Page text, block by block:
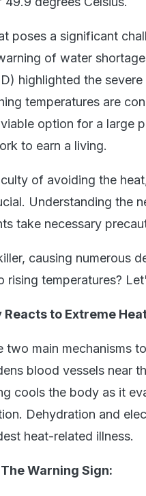
poses a significant
of water
highlighted the
temperatures are
option for a large
to earn a living.
of avoiding the
Understanding the
take necessary
causing numerous
rising temperatures?
Reacts to Extreme
two main mechanisms
blood vessels near
cools the body as it
Dehydration and
heat-related illness.
Warning Sign: